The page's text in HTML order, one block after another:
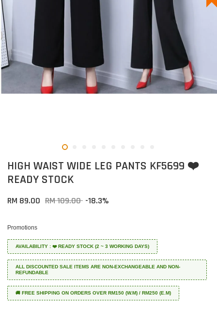
HIGH WAIST WIDE LEG PANTS KF5699 ❤️
READY STOCK
RM 89.00 RM 109.00 -18.3%
Promotions
AVAILABILITY : ❤️ READY STOCK (2 ~ 3 WORKING DAYS)
ALL DISCOUNTED SALE ITEMS ARE NON-EXCHANGEABLE AND NON-
REFUNDABLE
🚚 FREE SHIPPING ON ORDERS OVER RM150 (W.M) / RM250 (E.M)